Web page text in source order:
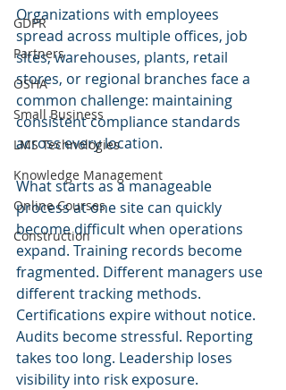
GDPR
Partners
OSHA
Small Business
LMS Technologies
Knowledge Management
Online Courses
Construction
Organizations with employees
spread across multiple offices, job
sites, warehouses, plants, retail
stores, or regional branches face a
common challenge: maintaining
consistent compliance standards
across every location.
What starts as a manageable
process at one site can quickly
become difficult when operations
expand. Training records become
fragmented. Different managers use
different tracking methods.
Certifications expire without notice.
Audits become stressful. Reporting
takes too long. Leadership loses
visibility into risk exposure.